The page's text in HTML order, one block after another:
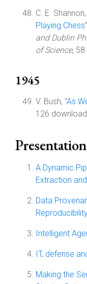
C. E. Shannon,
Playing Chess
and Dublin
of Science,
1945
V. Bush, "As
126
Presentation
A Dynamic
Extraction
Data
Intelligent
IT, defense
Making the